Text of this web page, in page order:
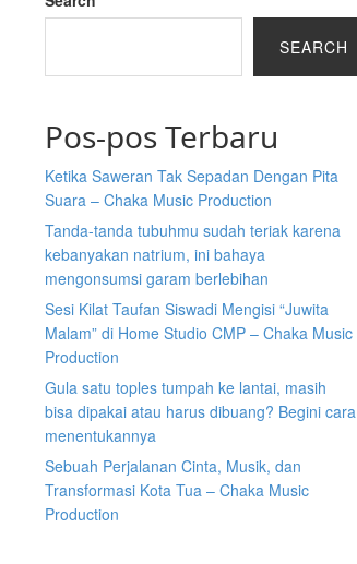
SEARCH
Pos-pos Terbaru
Ketika Saweran Tak Sepadan Dengan Pita
Suara – Chaka Music Production
Tanda-tanda tubuhmu sudah teriak karena
kebanyakan natrium, ini bahaya
mengonsumsi garam berlebihan
Sesi Kilat Taufan Siswadi Mengisi “Juwita
Malam” di Home Studio CMP – Chaka Music
Production
Gula satu toples tumpah ke lantai, masih
bisa dipakai atau harus dibuang? Begini cara
menentukannya
Sebuah Perjalanan Cinta, Musik, dan
Transformasi Kota Tua – Chaka Music
Production